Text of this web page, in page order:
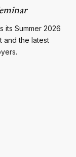
its Summer 2026
and the latest